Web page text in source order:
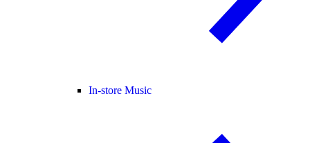
In-store Music